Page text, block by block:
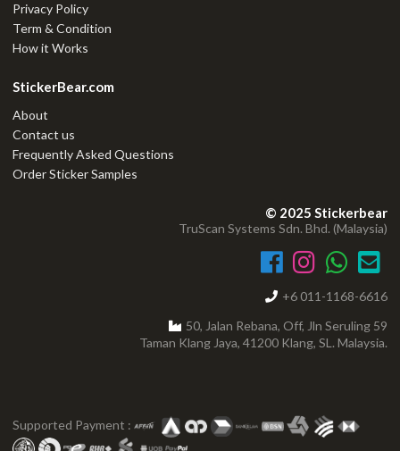
Privacy Policy
Term & Condition
How it Works
StickerBear.com
About
Contact us
Frequently Asked Questions
Order Sticker Samples
© 2025 Stickerbear
TruScan Systems Sdn. Bhd. (Malaysia)
+6 011-1168-6616
50, Jalan Rebana, Off, Jln Seruling 59
Taman Klang Jaya, 41200 Klang, SL. Malaysia.
Supported Payment :